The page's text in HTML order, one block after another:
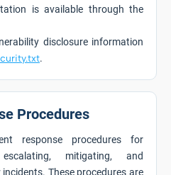
is available through the
disclosure information
.
Procedures
response procedures for
mitigating, and
These procedures are